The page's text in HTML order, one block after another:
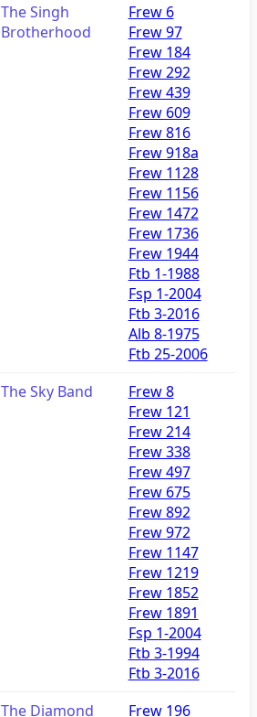
The Singh
Brotherhood
Frew 6
Frew 97
Frew 184
Frew 292
Frew 439
Frew 609
Frew 816
Frew 918a
Frew 1128
Frew 1156
Frew 1472
Frew 1736
Frew 1944
Ftb 1-1988
Fsp 1-2004
Ftb 3-2016
Alb 8-1975
Ftb 25-2006
The Sky Band
Frew 8
Frew 121
Frew 214
Frew 338
Frew 497
Frew 675
Frew 892
Frew 972
Frew 1147
Frew 1219
Frew 1852
Frew 1891
Fsp 1-2004
Ftb 3-1994
Ftb 3-2016
The Diamond Frew 196